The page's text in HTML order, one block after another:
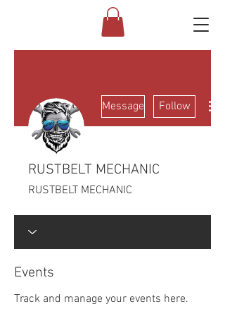
Message Follow
RUSTBELT MECHANIC
RUSTBELT MECHANIC
Events
Track and manage your events here.